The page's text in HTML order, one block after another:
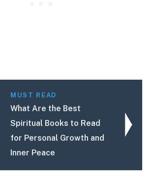
MUST READ
What Are the Best
Spiritual Books to Read
for Personal Growth and
Inner Peace